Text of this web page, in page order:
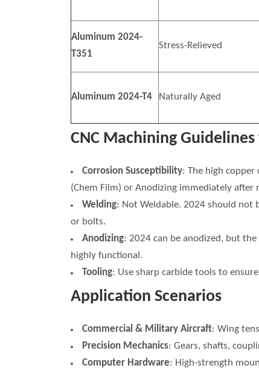
Aluminum 2024-
T351
Stress-Relieved
Aluminum 2024-T4 Naturally Aged
CNC Machining
Corrosion Susceptibility: The high
(Chem Film) or Anodizing immediately after
Welding: Not Weldable. 2024 should not
or bolts.
Anodizing: 2024 can be anodized, but
highly functional.
Tooling: Use sharp carbide tools to
Application Scenarios
Commercial & Military Aircraft: Wing
Precision Mechanics: Gears, shafts,
Computer Hardware: High-strength